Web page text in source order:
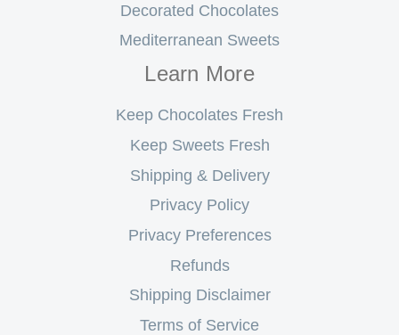
Decorated Chocolates
Mediterranean Sweets
Learn More
Keep Chocolates Fresh
Keep Sweets Fresh
Shipping & Delivery
Privacy Policy
Privacy Preferences
Refunds
Shipping Disclaimer
Terms of Service